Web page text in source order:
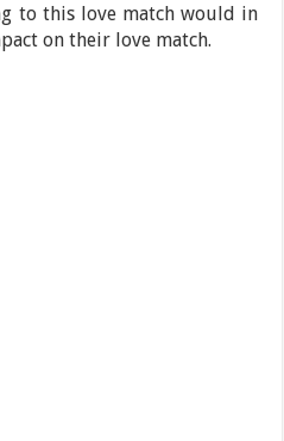
to this love match would in
on their love match.